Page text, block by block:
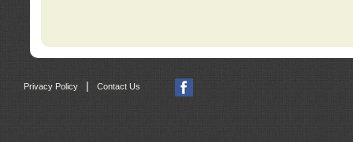
Privacy Policy Contact Us